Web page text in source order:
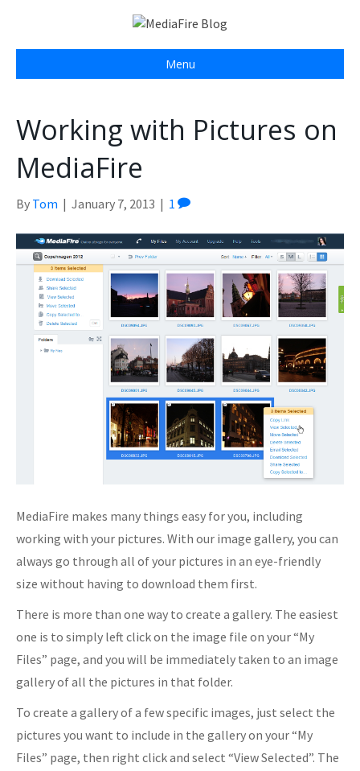
Menu
Working with Pictures on
MediaFire
By Tom | January 7, 2013 | 1
MediaFire makes many things easy for you, including
working with your pictures. With our image gallery, you can
always go through all of your pictures in an eye-friendly
size without having to download them first.
There is more than one way to create a gallery. The easiest
one is to simply left click on the image file on your “My
Files” page, and you will be immediately taken to an image
gallery of all the pictures in that folder.
To create a gallery of a few specific images, just select the
pictures you want to include in the gallery on your “My
Files” page, then right click and select “View Selected”. The